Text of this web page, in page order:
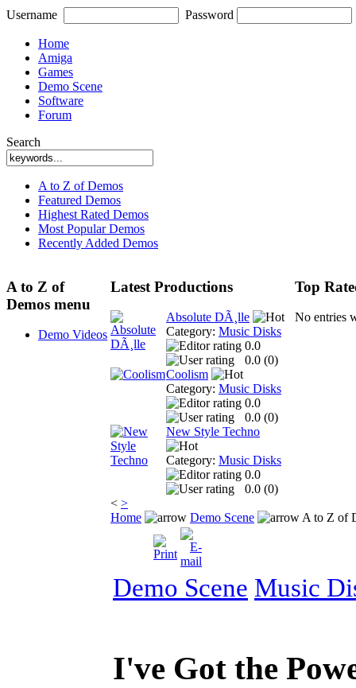
Username Password
Home
Amiga
Games
Demo Scene
Software
Forum
Search
A to Z of Demos
Featured Demos
Highest Rated Demos
Most Popular Demos
Recently Added Demos
A to Z of
Demos menu
Demo Videos
Latest Productions
Absolute DÃ¸lle
Category: Music Disks
0.0
0.0 (0)
Coolism
Category: Music Disks
0.0
0.0 (0)
New Style Techno
Category: Music Disks
0.0
0.0 (0)
< >
Top
No entries
Home Demo Scene A to Z of
Demo Scene Music
I've Got the